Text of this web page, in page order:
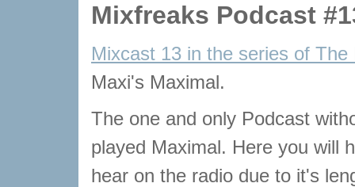
Mixfreaks Podcast
Mixcast 13 in the series of
Maxi's Maximal.
The one and only Podcast
played Maximal. Here you will
hear on the radio due to it's